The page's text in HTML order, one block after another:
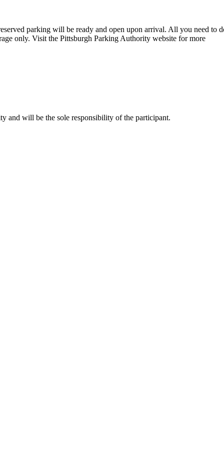
parking will be ready and open upon arrival. All you need to
only. Visit the Pittsburgh Parking Authority website for more
and will be the sole responsibility of the participant.